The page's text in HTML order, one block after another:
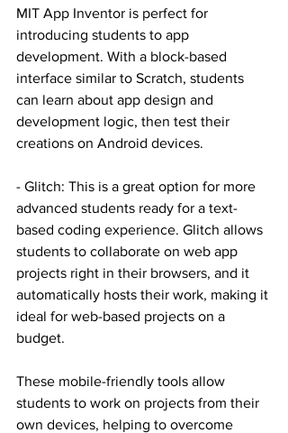
MIT App Inventor is perfect for
introducing students to app
development. With a block-based
interface similar to Scratch, students
can learn about app design and
development logic, then test their
creations on Android devices.
- Glitch: This is a great option for more
advanced students ready for a text-
based coding experience. Glitch allows
students to collaborate on web app
projects right in their browsers, and it
automatically hosts their work, making it
ideal for web-based projects on a
budget.
These mobile-friendly tools allow
students to work on projects from their
own devices, helping to overcome